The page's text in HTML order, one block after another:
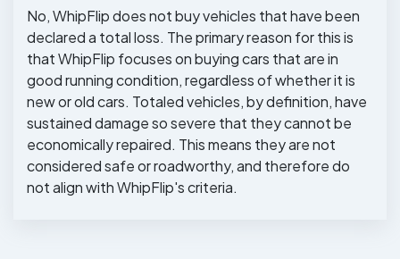
No, WhipFlip does not buy vehicles that have been
declared a total loss. The primary reason for this is
that WhipFlip focuses on buying cars that are in
good running condition, regardless of whether it is
new or old cars. Totaled vehicles, by definition, have
sustained damage so severe that they cannot be
economically repaired. This means they are not
considered safe or roadworthy, and therefore do
not align with WhipFlip's criteria.